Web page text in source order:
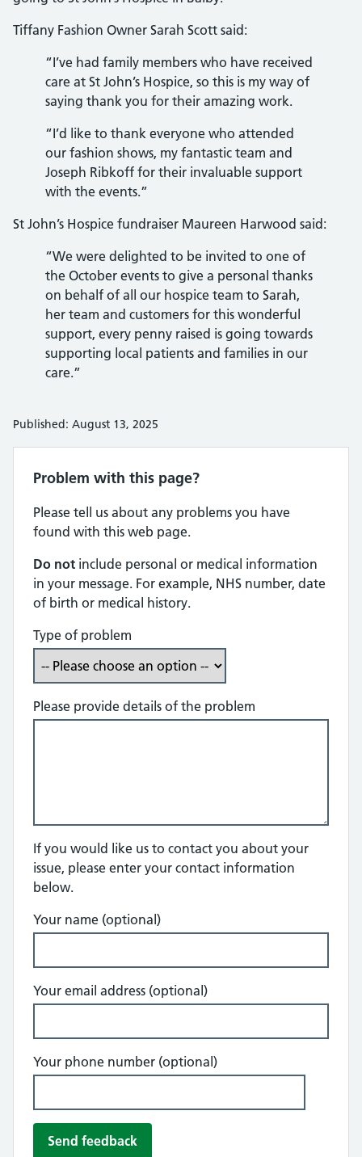
Tiffany Fashion Owner Sarah Scott said:
“I’ve had family members who have received
care at St John’s Hospice, so this is my way of
saying thank you for their amazing work.
“I’d like to thank everyone who attended
our fashion shows, my fantastic team and
Joseph Ribkoff for their invaluable support
with the events.”
St John’s Hospice fundraiser Maureen Harwood said:
“We were delighted to be invited to one of
the October events to give a personal thanks
on behalf of all our hospice team to Sarah,
her team and customers for this wonderful
support, every penny raised is going towards
supporting local patients and families in our
care.”
Published: August 13, 2025
Problem with this page?
Please tell us about any problems you have
found with this web page.
Do not include personal or medical information
in your message. For example, NHS number, date
of birth or medical history.
Type of problem
Please provide details of the problem
If you would like us to contact you about your
issue, please enter your contact information
below.
Your name (optional)
Your email address (optional)
Your phone number (optional)